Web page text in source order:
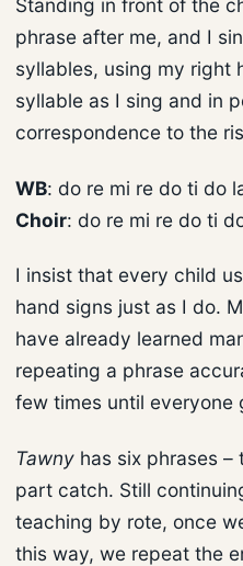
Standing in front of the
phrase after me, and I
syllables, using my right
syllable as I sing and in
correspondence to the
WB: do re mi re do ti do
Choir: do re mi re do ti
I insist that every child
hand signs just as I do.
have already learned
repeating a phrase
few times until everyone
Tawny has six phrases –
part catch. Still
teaching by rote, once
this way, we repeat the